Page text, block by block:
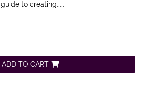
guide to creating.....
ADD TO CART